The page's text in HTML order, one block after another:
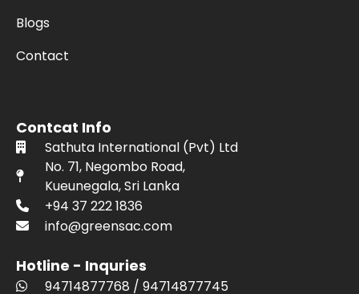
Blogs
Contact
Contcat Info
Sathuta International (Pvt) Ltd
No. 71, Negombo Road,
Kueunegala, Sri Lanka
+94 37 222 1836
info@greensac.com
Hotline - Inquries
94714877768 / 94714877745